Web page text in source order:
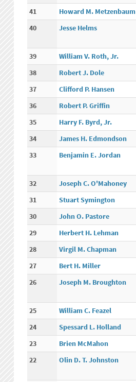
41
Howard M. Metzenbaum
40
Jesse Helms
39 William V. Roth, Jr.
38
Robert J. Dole
37
Clifford P. Hansen
36
Robert P. Griffin
35
Harry F. Byrd, Jr.
34
James H. Edmondson
33
Benjamin E. Jordan
32 Joseph C. O'Mahoney
31
Stuart Symington
30
John O. Pastore
29
Herbert H. Lehman
28
Virgil M. Chapman
27
Bert H. Miller
26
Joseph M. Broughton
25 William C. Feazel
24
Spessard L. Holland
23
Brien McMahon
22
Olin D. T. Johnston